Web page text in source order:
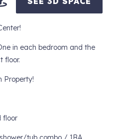
in each bedroom and the
floor.
Property!
floor